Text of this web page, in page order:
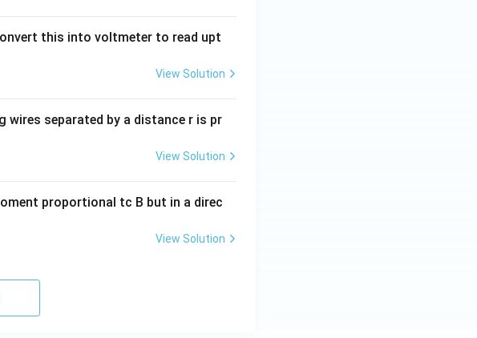
x
^
this into voltmeter to read upt
View Solution
separated by a distance r is pr
View Solution
proportional tc B but in a direc
View Solution